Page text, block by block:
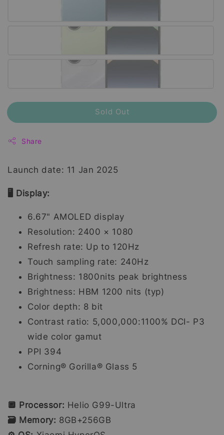
Sold Out
Share
Launch date: 11 Jan 2025
🖥️ Display:
6.67" AMOLED display
Resolution: 2400 × 1080
Refresh rate: Up to 120Hz
Touch sampling rate: 240Hz
Brightness: 1800nits peak brightness
Brightness: HBM 1200 nits (typ)
Color depth: 8 bit
Contrast ratio: 5,000,000:1100% DCI- P3
wide color gamut
PPI 394
Corning® Gorilla® Glass 5
🔲 Processor: Helio G99-Ultra
🗃️ Memory: 8GB+256GB